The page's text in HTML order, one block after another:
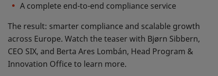
A complete end-to-end compliance service
The result: smarter compliance and scalable growth
across Europe. Watch the teaser with Bjørn Sibbern,
CEO SIX, and Berta Ares Lombán, Head Program &
Innovation Office to learn more.